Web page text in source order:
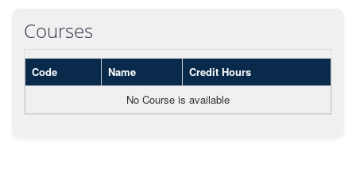
Courses
Code Name
Credit Hours
No Course is available